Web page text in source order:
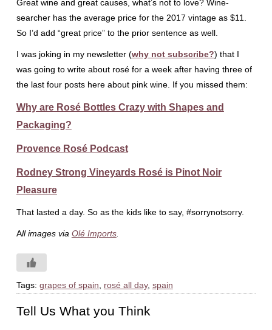
Great wine and great causes, what’s not to love? Wine-
searcher has the average price for the 2017 vintage as $11.
So I’d add “great price” to the prior sentence as well.
I was joking in my newsletter (why not subscribe?) that I
was going to write about rosé for a week after having three of
the last four posts here about pink wine. If you missed them:
Why are Rosé Bottles Crazy with Shapes and
Packaging?
Provence Rosé Podcast
Rodney Strong Vineyards Rosé is Pinot Noir
Pleasure
That lasted a day. So as the kids like to say, #sorrynotsorry.
All images via Olé Imports.
Tags: grapes of spain rosé all day, spain
Tell Us What you Think